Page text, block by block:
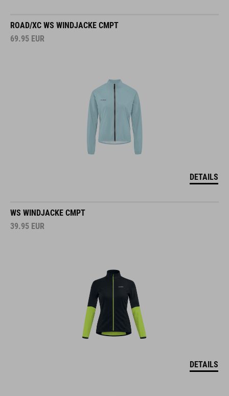
ROAD/XC WS WINDJACKE CMPT
69.95 EUR
DETAILS
WS WINDJACKE CMPT
39.95 EUR
DETAILS